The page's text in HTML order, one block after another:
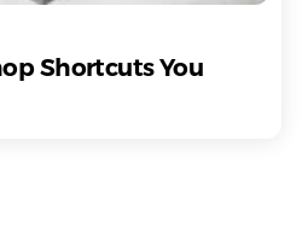
Shortcuts You